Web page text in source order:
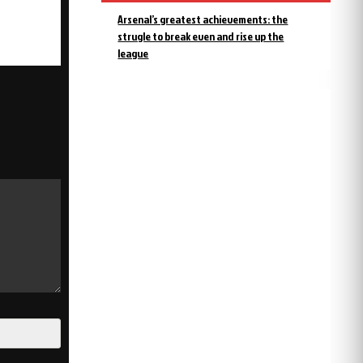
Arsenal’s greatest achievements: the
strugle to break even and rise up the
league